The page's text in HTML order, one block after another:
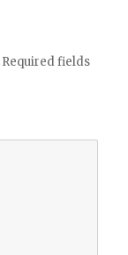
Required fields